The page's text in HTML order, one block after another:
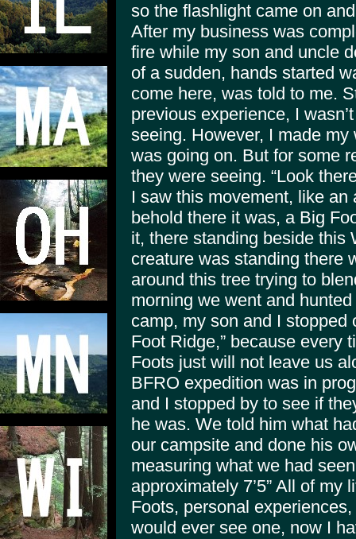
so the flashlight came on
After my business was
fire while my son and uncle
of a sudden, hands started
come here, was told to me.
previous experience, I
seeing. However, I made
was going on. But for some
they were seeing. “Look
I saw this movement, like
behold there it was, a Big
it, there standing beside this
creature was standing there
around this tree trying to
morning we went and
camp, my son and I stopped
Foot Ridge,” because every
Foots just will not leave us
BFRO expedition was in
and I stopped by to see if
he was. We told him what
our campsite and done his
measuring what we had
approximately 7’5” All of
Foots, personal
would ever see one, now I